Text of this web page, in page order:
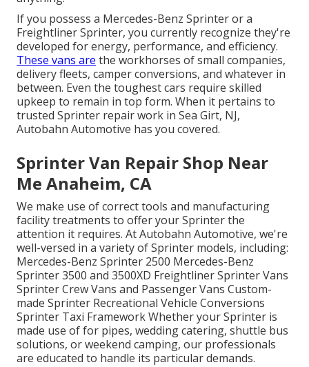
If you possess a Mercedes-Benz Sprinter or a
Freightliner Sprinter, you currently recognize they're
developed for energy, performance, and efficiency.
These vans are the workhorses of small companies,
delivery fleets, camper conversions, and whatever in
between. Even the toughest cars require skilled
upkeep to remain in top form. When it pertains to
trusted Sprinter repair work in Sea Girt, NJ,
Autobahn Automotive has you covered.
Sprinter Van Repair Shop Near
Me Anaheim, CA
We make use of correct tools and manufacturing
facility treatments to offer your Sprinter the
attention it requires. At Autobahn Automotive, we're
well-versed in a variety of Sprinter models, including:
Mercedes-Benz Sprinter 2500 Mercedes-Benz
Sprinter 3500 and 3500XD Freightliner Sprinter Vans
Sprinter Crew Vans and Passenger Vans Custom-
made Sprinter Recreational Vehicle Conversions
Sprinter Taxi Framework Whether your Sprinter is
made use of for pipes, wedding catering, shuttle bus
solutions, or weekend camping, our professionals
are educated to handle its particular demands.